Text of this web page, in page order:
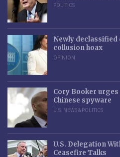
POLITICS
Newly
collusion hoax
OPINION
Cory Booker
Chinese spyware
U.S. NEWS & POLITICS
U.S. Delegation
Ceasefire Talks